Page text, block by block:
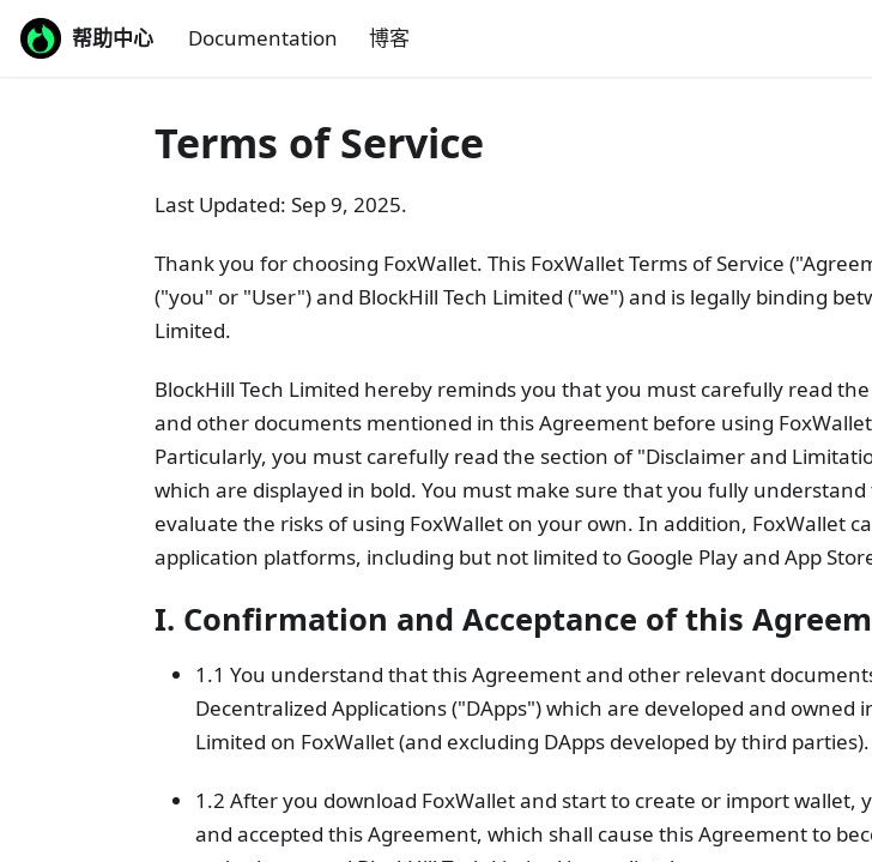
帮助中心 Documentation 博客
Terms of Service
Last Updated: Sep 9, 2025.
Thank you for choosing FoxWallet. This FoxWallet Terms of Service
("you" or "User") and BlockHill Tech Limited ("we") and is legally binding
Limited.
BlockHill Tech Limited hereby reminds you that you must carefully read
and other documents mentioned in this Agreement before using
Particularly, you must carefully read the section of "Disclaimer and
which are displayed in bold. You must make sure that you fully
evaluate the risks of using FoxWallet on your own. In addition, FoxWallet
application platforms, including but not limited to Google Play and App
I. Confirmation and Acceptance of this
1.1 You understand that this Agreement and other relevant
Decentralized Applications ("DApps") which are developed and owned
Limited on FoxWallet (and excluding DApps developed by third parties).
1.2 After you download FoxWallet and start to create or import wallet,
and accepted this Agreement, which shall cause this Agreement to